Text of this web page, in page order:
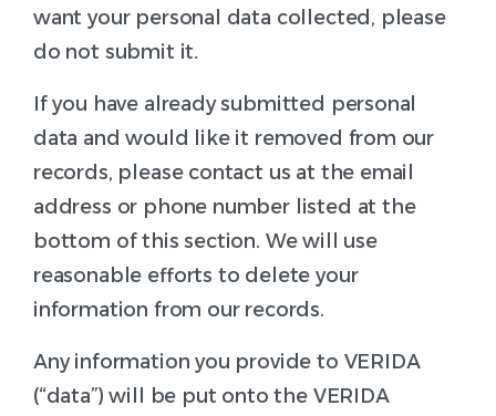
want your personal data collected, please
do not submit it.
If you have already submitted personal
data and would like it removed from our
records, please contact us at the email
address or phone number listed at the
bottom of this section. We will use
reasonable efforts to delete your
information from our records.
Any information you provide to VERIDA
(“data”) will be put onto the VERIDA